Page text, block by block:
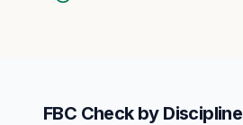
FBC Check by Discipline